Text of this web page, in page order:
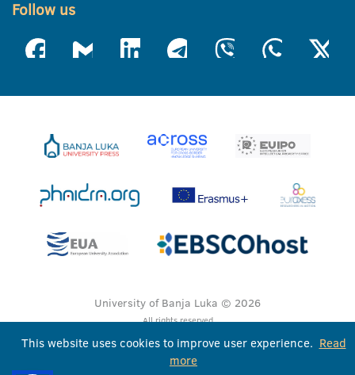
Follow us
University of Banja Luka © 2026
All rights reserved
This website uses cookies to improve user experience. Read
more